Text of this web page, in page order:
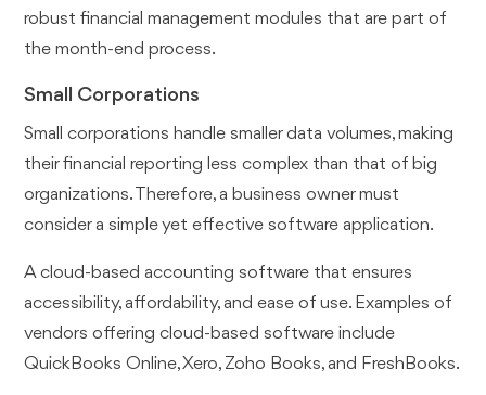
robust financial management modules that are part of
the month-end process.
Small Corporations
Small corporations handle smaller data volumes, making
their financial reporting less complex than that of big
organizations. Therefore, a business owner must
consider a simple yet effective software application.
A cloud-based accounting software that ensures
accessibility, affordability, and ease of use. Examples of
vendors offering cloud-based software include
QuickBooks Online, Xero, Zoho Books, and FreshBooks.